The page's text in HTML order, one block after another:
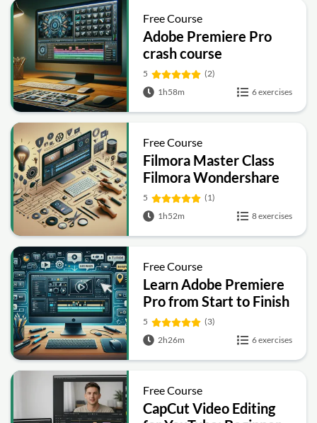
Free Course
Adobe Premiere Pro
crash course
5
(2)
1h58m
6 exercises
Free Course
Filmora Master Class
Filmora Wondershare
5
(1)
1h52m
8 exercises
Free Course
Learn Adobe Premiere
Pro from Start to Finish
5
(3)
2h26m
6 exercises
Free Course
CapCut Video Editing